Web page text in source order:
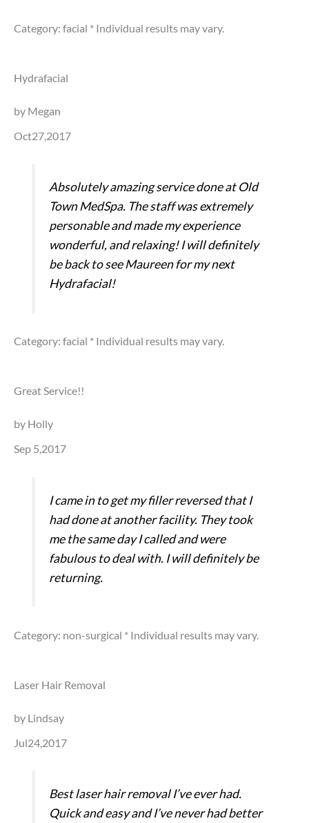
Category: facial * Individual results may vary.
Hydrafacial
by Megan
Oct27,2017
Absolutely amazing service done at Old
Town MedSpa. The staff was extremely
personable and made my experience
wonderful, and relaxing! I will definitely
be back to see Maureen for my next
Hydrafacial!
Category: facial * Individual results may vary.
Great Service!!
by Holly
Sep 5,2017
I came in to get my filler reversed that I
had done at another facility. They took
me the same day I called and were
fabulous to deal with. I will definitely be
returning.
Category: non-surgical * Individual results may vary.
Laser Hair Removal
by Lindsay
Jul24,2017
Best laser hair removal I’ve ever had.
Quick and easy and I’ve never had better